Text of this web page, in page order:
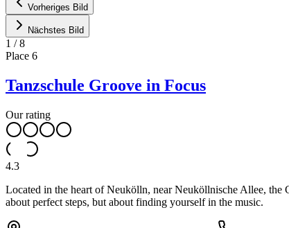
Vorheriges Bild
Nächstes Bild
1 /8
Place 6
Tanzschule Groove in Focus
Our rating
4.3
Located in the heart of Neukölln, near Neuköllnische Allee, the
about perfect steps, but about finding yourself in the music.